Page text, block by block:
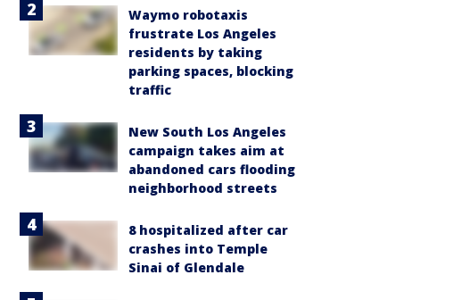
Waymo robotaxis
frustrate Los Angeles
residents by taking
parking spaces, blocking
traffic
New South Los Angeles
campaign takes aim at
abandoned cars flooding
neighborhood streets
8 hospitalized after car
crashes into Temple
Sinai of Glendale